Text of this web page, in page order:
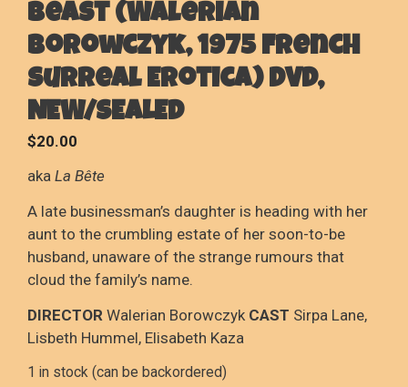
Beast (Walerian
Borowczyk, 1975 French
Surreal Erotica) DVD,
NEW/SEALED
$20.00
aka La Bête
A late businessman’s daughter is heading with her
aunt to the crumbling estate of her soon-to-be
husband, unaware of the strange rumours that
cloud the family’s name.
DIRECTOR Walerian Borowczyk CAST Sirpa Lane,
Lisbeth Hummel, Elisabeth Kaza
1 in stock (can be backordered)